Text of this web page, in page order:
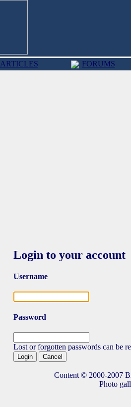
ARTICLES
FORUMS
Login to your account
Username
Password
Lost or forgotten passwords can be
Content © 2000-2007
Photo